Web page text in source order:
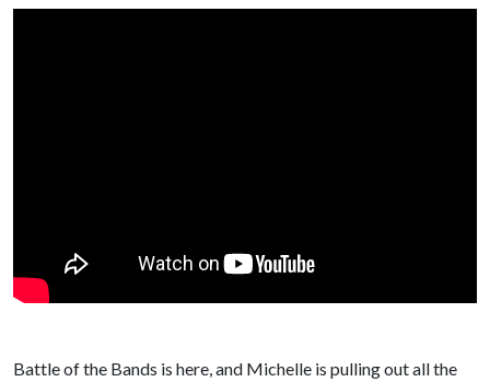
Battle of the Bands is here, and Michelle is pulling out all the